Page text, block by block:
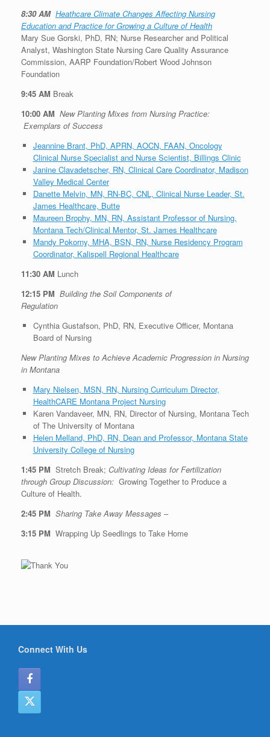
8:30 AM Heathcare Climate Changes Affecting Nursing
Education and Practice for Growing a Culture of Health
Mary Sue Gorski, PhD, RN; Nurse Researcher and Political
Analyst, Washington State Nursing Care Quality Assurance
Commission, AARP Foundation/Robert Wood Johnson
Foundation
9:45 AM Break
10:00 AM New Planting Mixes from Nursing Practice:
Exemplars of Success
Jeannine Brant, PhD, APRN, AOCN, FAAN, Oncology
Clinical Nurse Specialist and Nurse Scientist, Billings Clinic
Janine Clavadetscher, RN, Clinical Care Coordinator, Madison
Valley Medical Center
Danette Melvin, MN, RN-BC, CNL, Clinical Nurse Leader, St.
James Healthcare, Butte
Maureen Brophy, MN, RN, Assistant Professor of Nursing,
Montana Tech/Clinical Mentor, St. James Healthcare
Mandy Pokorny, MHA, BSN, RN, Nurse Residency Program
Coordinator, Kalispell Regional Healthcare
11:30 AM Lunch
12:15 PM Building the Soil Components of
Regulation
Cynthia Gustafson, PhD, RN, Executive Officer, Montana
Board of Nursing
New Planting Mixes to Achieve Academic Progression in Nursing
in Montana
Mary Nielsen, MSN, RN, Nursing Curriculum Director,
HealthCARE Montana Project Nursing
Karen Vandaveer, MN, RN, Director of Nursing, Montana Tech
of The University of Montana
Helen Melland, PhD, RN, Dean and Professor, Montana State
University College of Nursing
1:45 PM Stretch Break; Cultivating Ideas for Fertilization
through Group Discussion: Growing Together to Produce a
Culture of Health.
2:45 PM Sharing Take Away Messages –
3:15 PM Wrapping Up Seedlings to Take Home
Connect With Us